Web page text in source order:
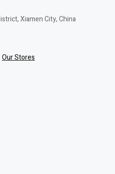
Xiamen City, China
Our Stores